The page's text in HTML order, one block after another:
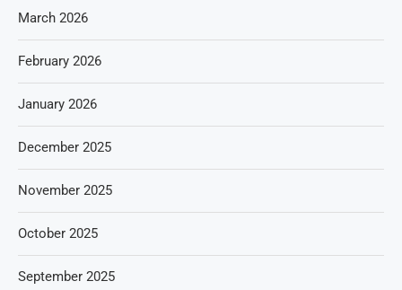
March 2026
February 2026
January 2026
December 2025
November 2025
October 2025
September 2025